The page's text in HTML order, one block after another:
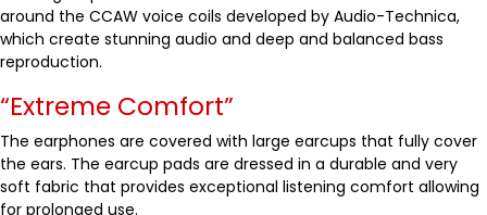
around the CCAW voice coils developed by Audio-Technica,
which create stunning audio and deep and balanced bass
reproduction.
“Extreme Comfort”
The earphones are covered with large earcups that fully cover
the ears. The earcup pads are dressed in a durable and very
soft fabric that provides exceptional listening comfort allowing
for prolonged use.